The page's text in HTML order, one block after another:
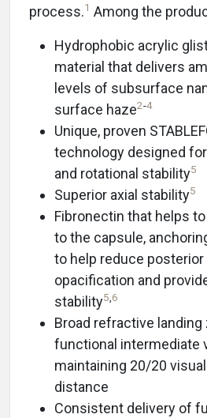
process.1 Among the
Hydrophobic acrylic
material that delivers
levels of subsurface
surface haze2-4
Unique, proven
technology designed
and rotational stability5
Superior axial stability5
Fibronectin that helps
to the capsule,
to help reduce posterior
opacification and
stability5,6
Broad refractive landing
functional intermediate
maintaining 20/20
distance
Consistent delivery of